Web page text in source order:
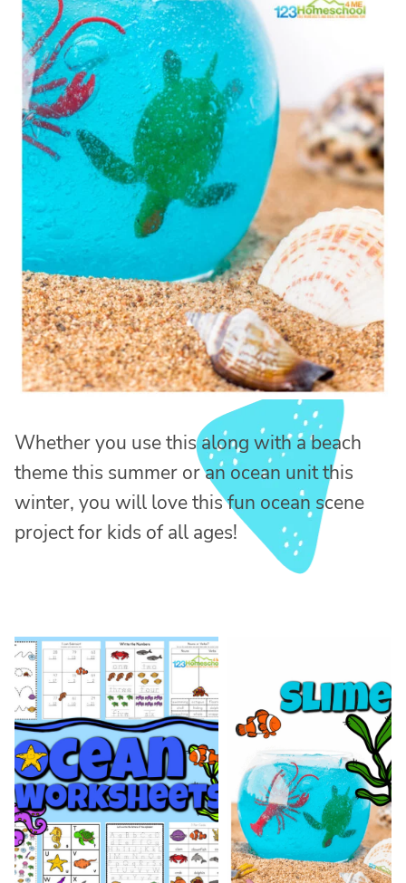
Whether you use this along with a beach
theme this summer or an ocean unit this
winter, you will love this fun ocean scene
project for kids of all ages!